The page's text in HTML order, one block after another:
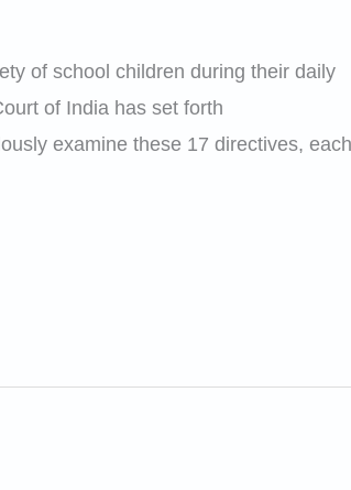
of school children during their daily
of India has set forth
examine these 17 directives, each